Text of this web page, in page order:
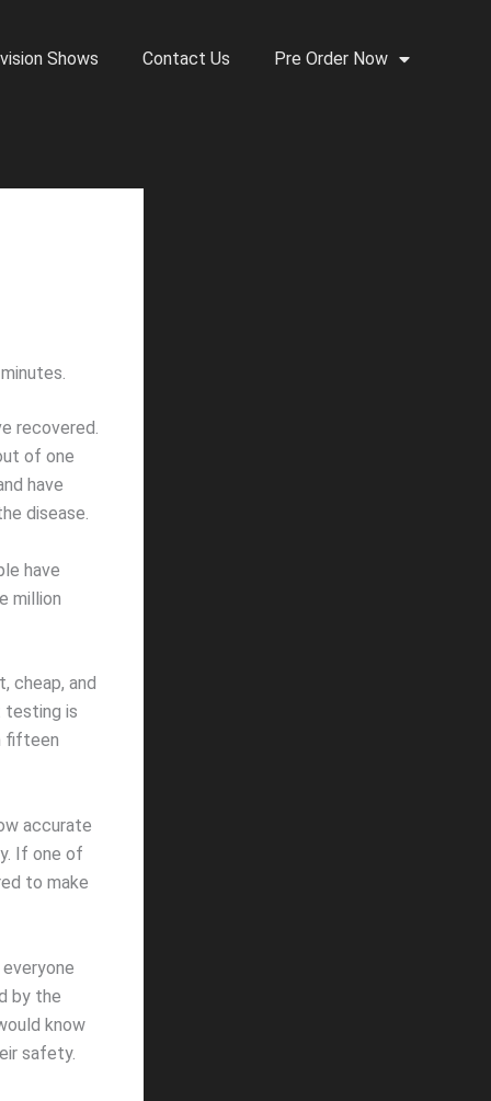
Shows Contact Us Pre Order Now
recovered.
of one
have
disease.
have
million
cheap, and
testing is
fifteen
accurate
If one of
to make
by the
know
safety.